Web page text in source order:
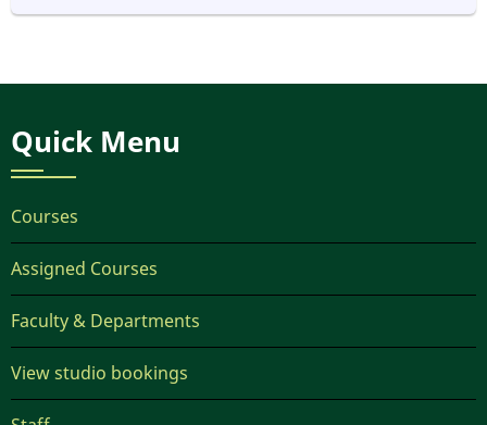
Quick Menu
Courses
Assigned Courses
Faculty & Departments
View studio bookings